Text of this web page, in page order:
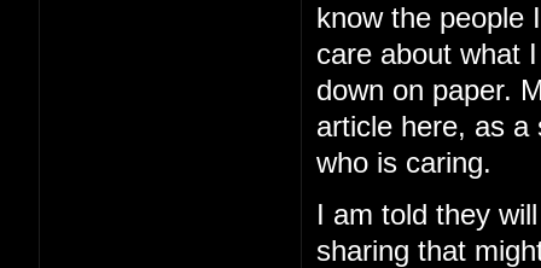
know the people
care about what
down on paper.
article here, as a
who is caring.
I am told they
sharing that